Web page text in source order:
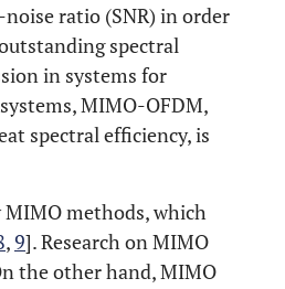
ratio (SNR) in order
spectral
in systems for
MIMO-OFDM,
spectral efficiency, is
MIMO methods, which
,9]. Research on MIMO
the other hand, MIMO